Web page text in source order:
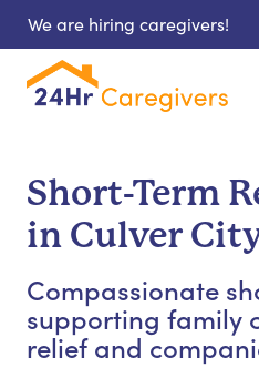
We are hiring caregivers!
Short-Term
in Culver
Compassionate
supporting family
relief and